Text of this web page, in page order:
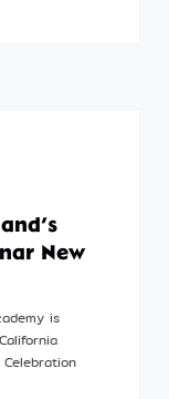
New
is